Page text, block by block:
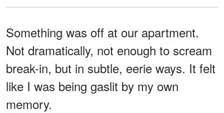
Something was off at our apartment.
Not dramatically, not enough to scream
break-in, but in subtle, eerie ways. It felt
like I was being gaslit by my own
memory.